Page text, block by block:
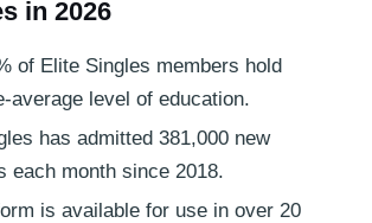
in 2026
of Elite Singles members hold
average level of education.
has admitted 381,000 new
each month since 2018.
is available for use in over 20